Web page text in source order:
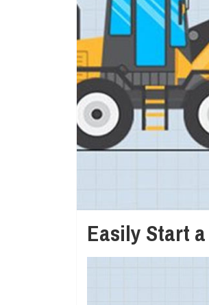
Easily Start